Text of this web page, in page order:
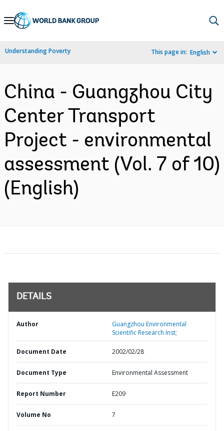
Skip
Navigation
Understanding Poverty This page in: English
China - Guangzhou City
Center Transport
Project - environmental
assessment (Vol. 7 of 10)
(English)
DETAILS
Author
Guangzhou Environmental
Scientific Research Inst;
Document Date 2002/02/28
Document Type Environmental Assessment
Report Number E209
Volume No 7